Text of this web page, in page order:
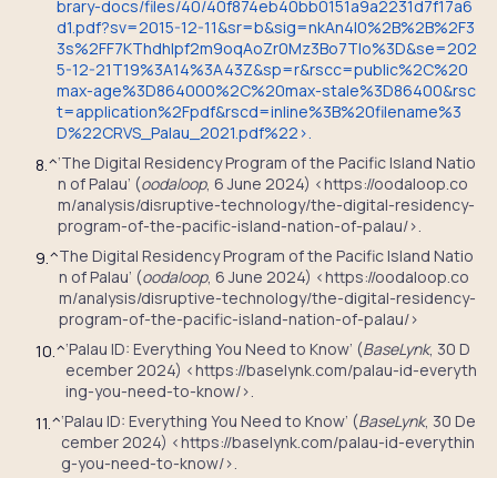
brary-docs/files/40/40f874eb40bb0151a9a2231d7f17a6
d1.pdf?sv=2015-12-11&sr=b&sig=nkAn4I0%2B%2B%2F3
3s%2FF7KThdhIpf2m9oqAoZr0Mz3Bo7Tlo%3D&se=202
5-12-21T19%3A14%3A43Z&sp=r&rscc=public%2C%20
max-age%3D864000%2C%20max-stale%3D86400&rsc
t=application%2Fpdf&rscd=inline%3B%20filename%3
D%22CRVS_Palau_2021.pdf%22>.
8.^‘The Digital Residency Program of the Pacific Island Natio
n of Palau’ (oodaloop, 6 June 2024) <https://oodaloop.co
m/analysis/disruptive-technology/the-digital-residency-
program-of-the-pacific-island-nation-of-palau/>.
9.^The Digital Residency Program of the Pacific Island Natio
n of Palau’ (oodaloop, 6 June 2024) <https://oodaloop.co
m/analysis/disruptive-technology/the-digital-residency-
program-of-the-pacific-island-nation-of-palau/>
10.^‘Palau ID: Everything You Need to Know’ (BaseLynk, 30 D
ecember 2024) <https://baselynk.com/palau-id-everyth
ing-you-need-to-know/>.
11.^‘Palau ID: Everything You Need to Know’ (BaseLynk, 30 De
cember 2024) <https://baselynk.com/palau-id-everythin
g-you-need-to-know/>.